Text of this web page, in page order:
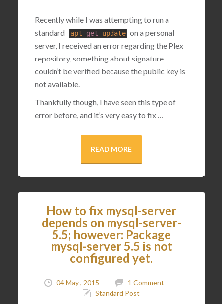
Recently while I was attempting to run a
standard
apt-get update on a personal
server, I received an error regarding the Plex
repository, something about signature
couldn’t be verified because the public key is
not available.
Thankfully though, I have seen this type of
error before, and it’s very easy to fix …
READ MORE
How to fix mysql-server
depends on mysql-server-
5.5; however: Package
mysql-server 5.5 is not
configured yet.
04 May , 2015
1 Comment
Standard Post